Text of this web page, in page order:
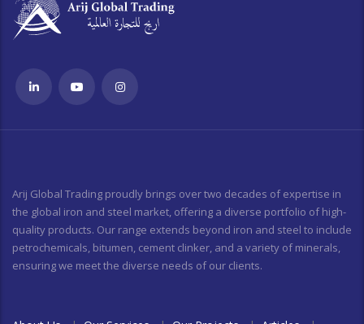
Arij Global Trading proudly brings over two decades of expertise in
the global iron and steel market, offering a diverse portfolio of high-
quality products. Our range extends beyond iron and steel to include
petrochemicals, bitumen, cement clinker, and a variety of minerals,
ensuring we meet the diverse needs of our clients.